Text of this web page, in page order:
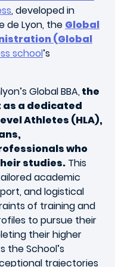
, developed in
de Lyon, the Global
(Global
school’s
Global BBA,the
a dedicated
Athletes (HLA),
who
studies. This
academic
and logistical
of training and
to pursue their
their higher
the School’s
trajectories